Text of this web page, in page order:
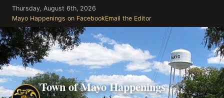
Skip
the
content
Thursday, August 6th, 2026
Mayo Happenings on FacebookEmail the Editor
Town of Mayo Happenings